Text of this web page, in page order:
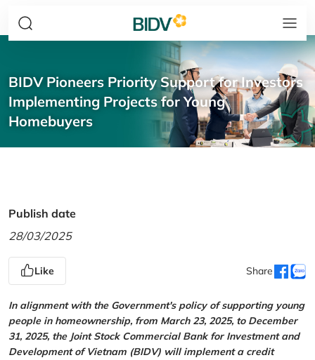
BIDV Pioneers Priority Support for Investors
Implementing Projects for Young
Homebuyers
Publish date
28/03/2025
Like Share
In alignment with the Government's policy of supporting young
people in homeownership, from March 23, 2025, to December
31, 2025, the Joint Stock Commercial Bank for Investment and
Development of Vietnam (BIDV) will implement a credit